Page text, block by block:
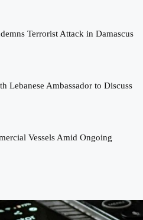
Terrorist Attack in Damascus
Lebanese Ambassador to Discuss
Vessels Amid Ongoing